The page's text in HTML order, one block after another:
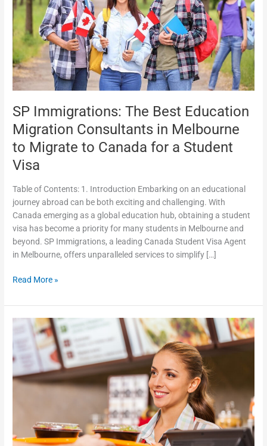
SP Immigrations: The Best Education
Migration Consultants in Melbourne
to Migrate to Canada for a Student
Visa
Table of Contents: 1. Introduction Embarking on an educational
journey abroad can be both exciting and challenging. With
Canada emerging as a global education hub, obtaining a student
visa has become a priority for many students in Melbourne and
beyond. SP Immigrations, a leading Canada Student Visa Agent
in Melbourne, offers unparalleled services to simplify […]
Migration
Consultants
in
Melbourne
to
Migrate
to
for
Student
Visa
Read More »
SP
Immigrations:
Leading
Canada
Immigration
Consultant